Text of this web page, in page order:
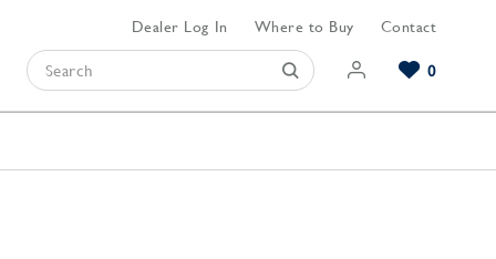
Dealer Log In Where to Buy Contact
0